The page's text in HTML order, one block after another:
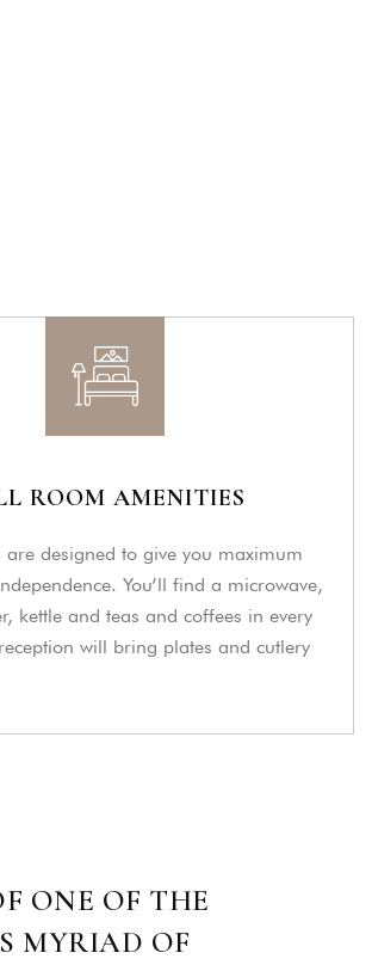
ROOM AMENITIES
designed to give you maximum
You’ll find a microwave,
kettle and teas and coffees in every
will bring plates and cutlery
ONE OF THE
MYRIAD OF